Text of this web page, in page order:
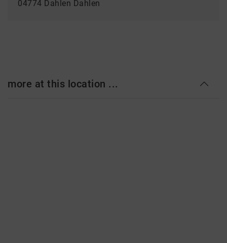
04774 Dahlen Dahlen
more at this location ...